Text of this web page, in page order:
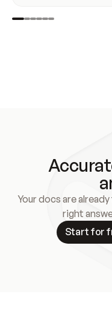
Your docs are
right
Start for